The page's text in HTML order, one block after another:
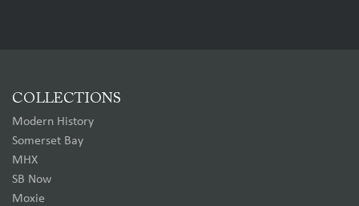
COLLECTIONS
Modern History
Somerset Bay
MHX
SB Now
Moxie